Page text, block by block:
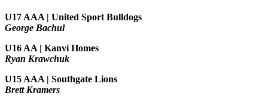
U17 AAA | United Sport Bulldogs
George Bachul
U16 AA | Kanvi Homes
Ryan Krawchuk
U15 AAA | Southgate Lions
Brett Kramers